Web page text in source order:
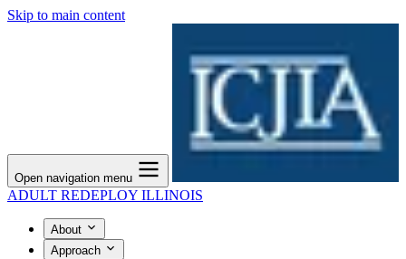
Skip to main content
Open navigation menu
ADULT REDEPLOY ILLINOIS
About
Approach